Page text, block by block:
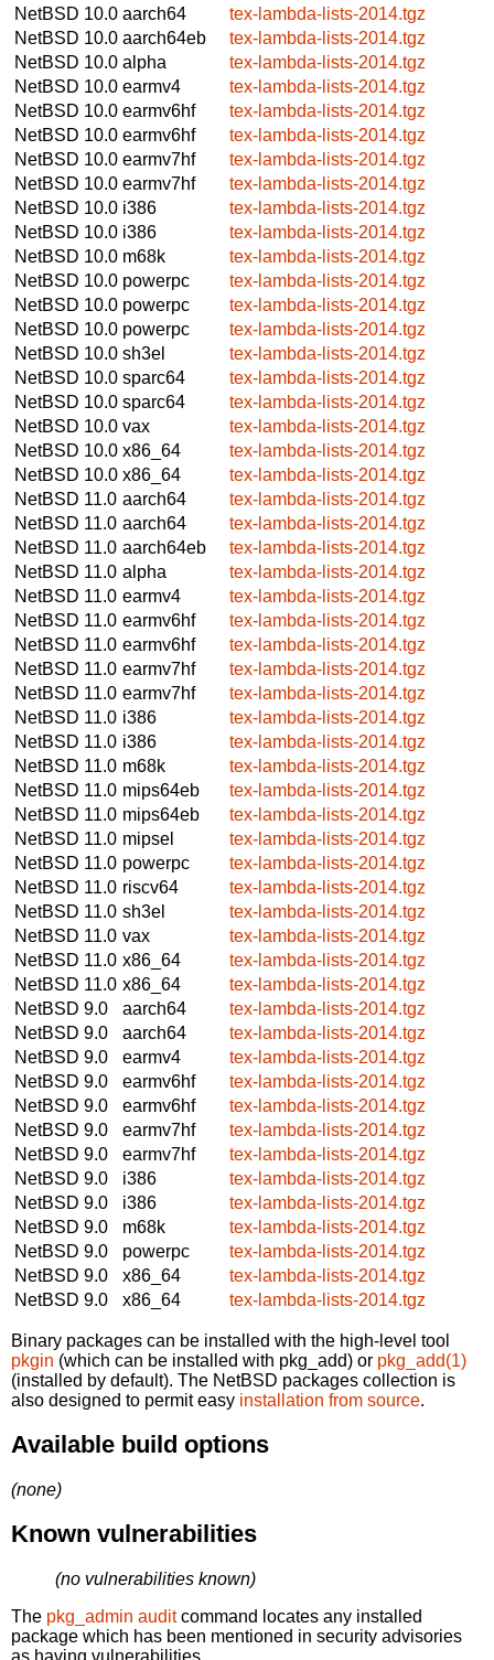
NetBSD 10.0 aarch64
tex-lambda-lists-2014.tgz
NetBSD 10.0 aarch64eb
tex-lambda-lists-2014.tgz
NetBSD 10.0 alpha
tex-lambda-lists-2014.tgz
NetBSD 10.0 earmv4
tex-lambda-lists-2014.tgz
NetBSD 10.0 earmv6hf
tex-lambda-lists-2014.tgz
NetBSD 10.0 earmv6hf
tex-lambda-lists-2014.tgz
NetBSD 10.0 earmv7hf
tex-lambda-lists-2014.tgz
NetBSD 10.0 earmv7hf
tex-lambda-lists-2014.tgz
NetBSD 10.0 i386
tex-lambda-lists-2014.tgz
NetBSD 10.0 i386
tex-lambda-lists-2014.tgz
NetBSD 10.0 m68k
tex-lambda-lists-2014.tgz
NetBSD 10.0 powerpc
tex-lambda-lists-2014.tgz
NetBSD 10.0 powerpc
tex-lambda-lists-2014.tgz
NetBSD 10.0 powerpc
tex-lambda-lists-2014.tgz
NetBSD 10.0 sh3el
tex-lambda-lists-2014.tgz
NetBSD 10.0 sparc64
tex-lambda-lists-2014.tgz
NetBSD 10.0 sparc64
tex-lambda-lists-2014.tgz
NetBSD 10.0 vax
tex-lambda-lists-2014.tgz
NetBSD 10.0 x86_64
tex-lambda-lists-2014.tgz
NetBSD 10.0 x86_64
tex-lambda-lists-2014.tgz
NetBSD 11.0 aarch64
tex-lambda-lists-2014.tgz
NetBSD 11.0 aarch64
tex-lambda-lists-2014.tgz
NetBSD 11.0 aarch64eb
tex-lambda-lists-2014.tgz
NetBSD 11.0 alpha
tex-lambda-lists-2014.tgz
NetBSD 11.0 earmv4
tex-lambda-lists-2014.tgz
NetBSD 11.0 earmv6hf
tex-lambda-lists-2014.tgz
NetBSD 11.0 earmv6hf
tex-lambda-lists-2014.tgz
NetBSD 11.0 earmv7hf
tex-lambda-lists-2014.tgz
NetBSD 11.0 earmv7hf
tex-lambda-lists-2014.tgz
NetBSD 11.0 i386
tex-lambda-lists-2014.tgz
NetBSD 11.0 i386
tex-lambda-lists-2014.tgz
NetBSD 11.0 m68k
tex-lambda-lists-2014.tgz
NetBSD 11.0 mips64eb
tex-lambda-lists-2014.tgz
NetBSD 11.0 mips64eb
tex-lambda-lists-2014.tgz
NetBSD 11.0 mipsel
tex-lambda-lists-2014.tgz
NetBSD 11.0 powerpc
tex-lambda-lists-2014.tgz
NetBSD 11.0 riscv64
tex-lambda-lists-2014.tgz
NetBSD 11.0 sh3el
tex-lambda-lists-2014.tgz
NetBSD 11.0 vax
tex-lambda-lists-2014.tgz
NetBSD 11.0 x86_64
tex-lambda-lists-2014.tgz
NetBSD 11.0 x86_64
tex-lambda-lists-2014.tgz
NetBSD 9.0
aarch64
tex-lambda-lists-2014.tgz
NetBSD 9.0
aarch64
tex-lambda-lists-2014.tgz
NetBSD 9.0
earmv4
tex-lambda-lists-2014.tgz
NetBSD 9.0
earmv6hf
tex-lambda-lists-2014.tgz
NetBSD 9.0
earmv6hf
tex-lambda-lists-2014.tgz
NetBSD 9.0
earmv7hf
tex-lambda-lists-2014.tgz
NetBSD 9.0
earmv7hf
tex-lambda-lists-2014.tgz
NetBSD 9.0
i386
tex-lambda-lists-2014.tgz
NetBSD 9.0
i386
tex-lambda-lists-2014.tgz
NetBSD 9.0
m68k
tex-lambda-lists-2014.tgz
NetBSD 9.0
powerpc
tex-lambda-lists-2014.tgz
NetBSD 9.0
x86_64
tex-lambda-lists-2014.tgz
NetBSD 9.0
x86_64 tex-lambda-lists-2014.tgz
Binary packages can be installed with the high-level tool
pkgin (which can be installed with pkg_add) or pkg_add(1)
(installed by default). The NetBSD packages collection is
also designed to permit easy installation from source.
Available build options
(none)
Known vulnerabilities
(no vulnerabilities known)
The pkg_admin auditcommand locates any installed
package which has been mentioned in security advisories
as having vulnerabilities.